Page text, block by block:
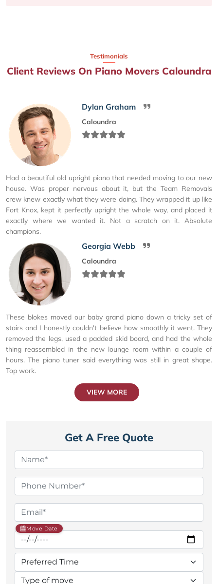
Testimonials
Client Reviews On Piano Movers Caloundra
Dylan Graham
Caloundra
Had a beautiful old upright piano that needed moving to our new
house. Was proper nervous about it, but the Team Removals
crew knew exactly what they were doing. They wrapped it up like
Fort Knox, kept it perfectly upright the whole way, and placed it
exactly where we wanted it. Not a scratch on it. Absolute
champions.
Georgia Webb
Caloundra
These blokes moved our baby grand piano down a tricky set of
stairs and I honestly couldn't believe how smoothly it went. They
removed the legs, used a padded skid board, and had the whole
thing reassembled in the new lounge room within a couple of
hours. The piano tuner said everything was still in great shape.
Top work.
VIEW MORE
Get A Free Quote
Move Date